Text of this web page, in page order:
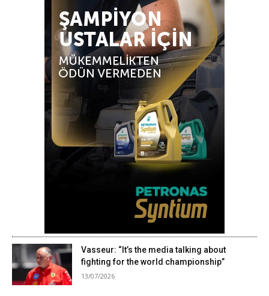
Vasseur: “It’s the media talking about
fighting for the world championship”
13/07/2026